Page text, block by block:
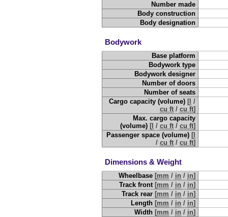
Number made
Body construction
Body designation
Bodywork
Base platform
Bodywork type
Bodywork designer
Number of doors
Number of seats
Cargo capacity (volume) [ /
cu ft /cu ft]
Max. cargo capacity
(volume) [ /cu ft /cu ft]
Passenger space (volume) [
/cu ft /cu ft]
Dimensions & Weight
Wheelbase [mm / in / in]
Track front [mm / in / in]
Track rear [mm / in / in]
Length [mm / in / in]
Width [mm / in / in]